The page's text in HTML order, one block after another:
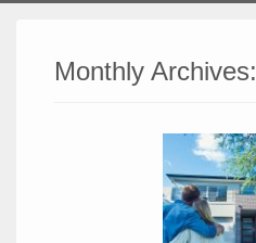
Monthly Archives: